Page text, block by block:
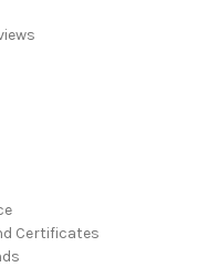
Certificates